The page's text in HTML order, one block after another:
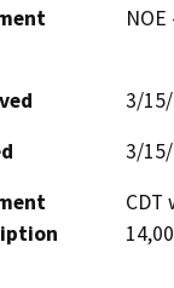
3/
3/
CDT